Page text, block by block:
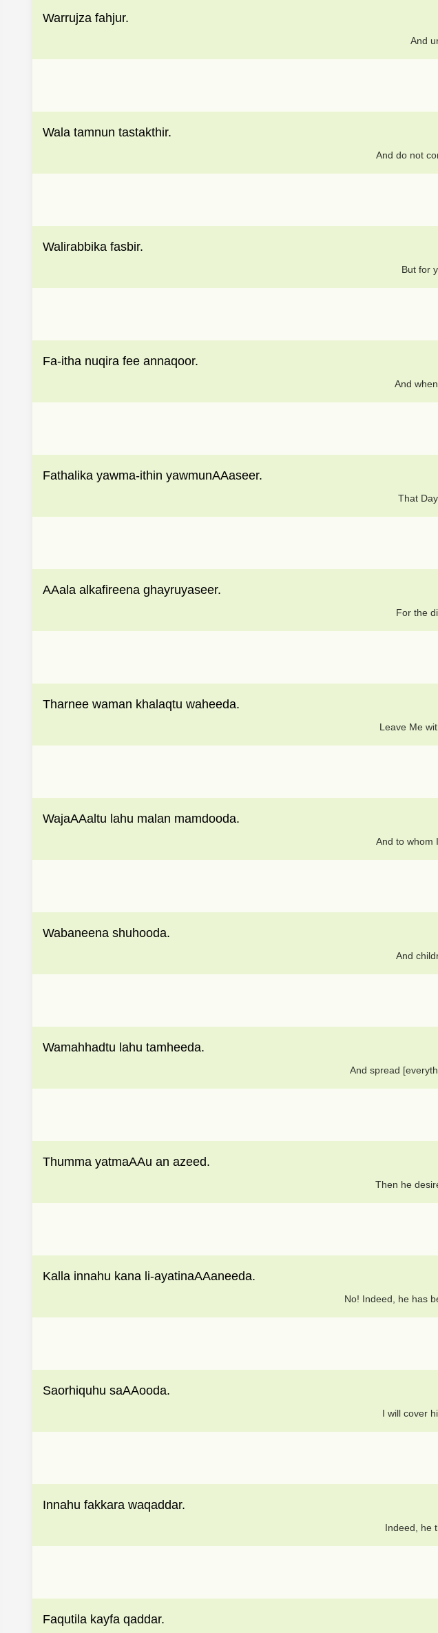
Warrujza fahjur.
And
Wala tamnun tastakthir.
And do not
Walirabbika fasbir.
But for
Fa-itha nuqira fee annaqoor.
And
Fathalika yawma-ithin yawmunAAaseer.
That
AAala alkafireena ghayruyaseer.
For the
Tharnee waman khalaqtu waheeda.
Leave Me
WajaAAaltu lahu malan mamdooda.
And to whom
Wabaneena shuhooda.
And
Wamahhadtu lahu tamheeda.
And spread
Thumma yatmaAAu an azeed.
Then he
Kalla innahu kana li-ayatinaAAaneeda.
No! Indeed, he has
Saorhiquhu saAAooda.
I will cover
Innahu fakkara waqaddar.
Indeed, he
Faqutila kayfa qaddar.